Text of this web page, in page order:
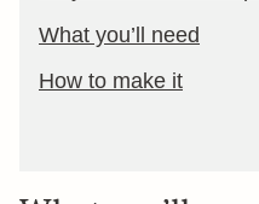
What you’ll need
How to make it